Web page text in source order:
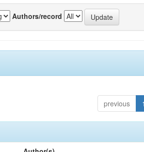
Authors/record
previous 1